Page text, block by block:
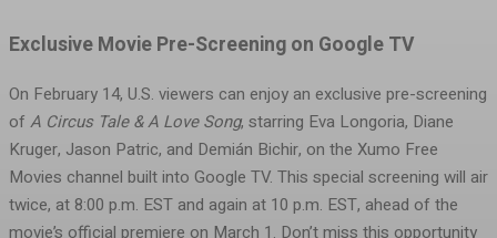
Exclusive Movie Pre-Screening on Google TV
On February 14, U.S. viewers can enjoy an exclusive pre-screening
of A Circus Tale & A Love Song, starring Eva Longoria, Diane
Kruger, Jason Patric, and Demián Bichir, on the Xumo Free
Movies channel built into Google TV. This special screening will air
twice, at 8:00 p.m. EST and again at 10 p.m. EST, ahead of the
movie’s official premiere on March 1. Don’t miss this opportunity